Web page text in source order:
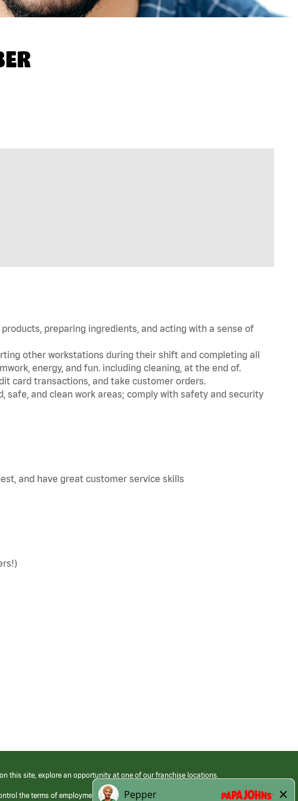
preparing ingredients, and acting with a sense of
other workstations during their shift and completing all
energy, and fun. including cleaning, at the end of.
card transactions, and take customer orders.
safe, and clean work areas; comply with safety and security
and have great customer service skills
this site, explore an opportunity at one of our franchise locations.
the terms of employment at its franchised restaurants. Employment terms,